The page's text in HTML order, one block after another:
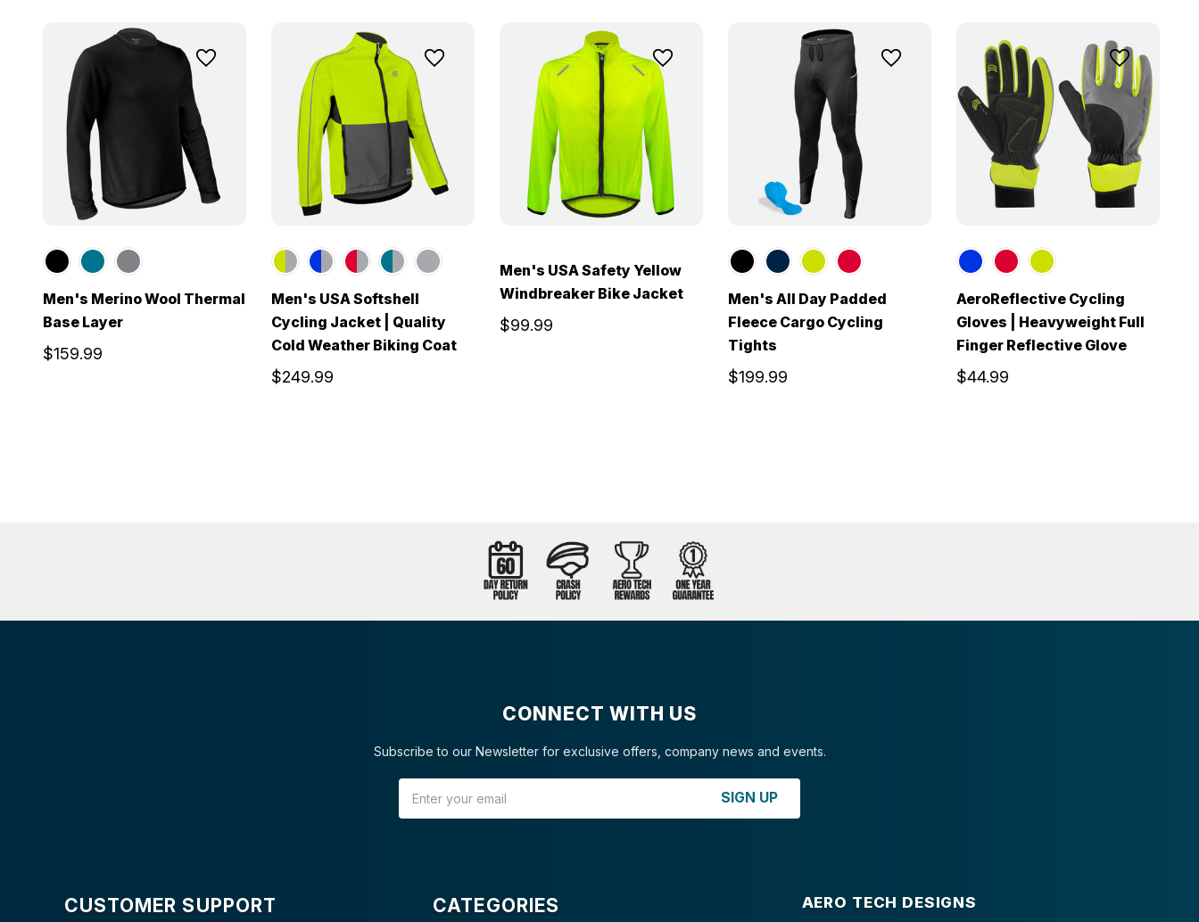
Men's Merino Wool Thermal
Base Layer
$159.99
Men's USA Softshell
Cycling Jacket | Quality
Cold Weather Biking Coat
$249.99
Men's USA Safety Yellow
Windbreaker Bike Jacket
$99.99
Men's All Day Padded
Fleece Cargo Cycling
Tights
$199.99
AeroReflective Cycling
Gloves | Heavyweight Full
Finger Reflective Glove
$44.99
CONNECT WITH US
Subscribe to our Newsletter for exclusive offers, company news and events.
SIGN UP
CUSTOMER SUPPORT CATEGORIES AERO TECH DESIGNS